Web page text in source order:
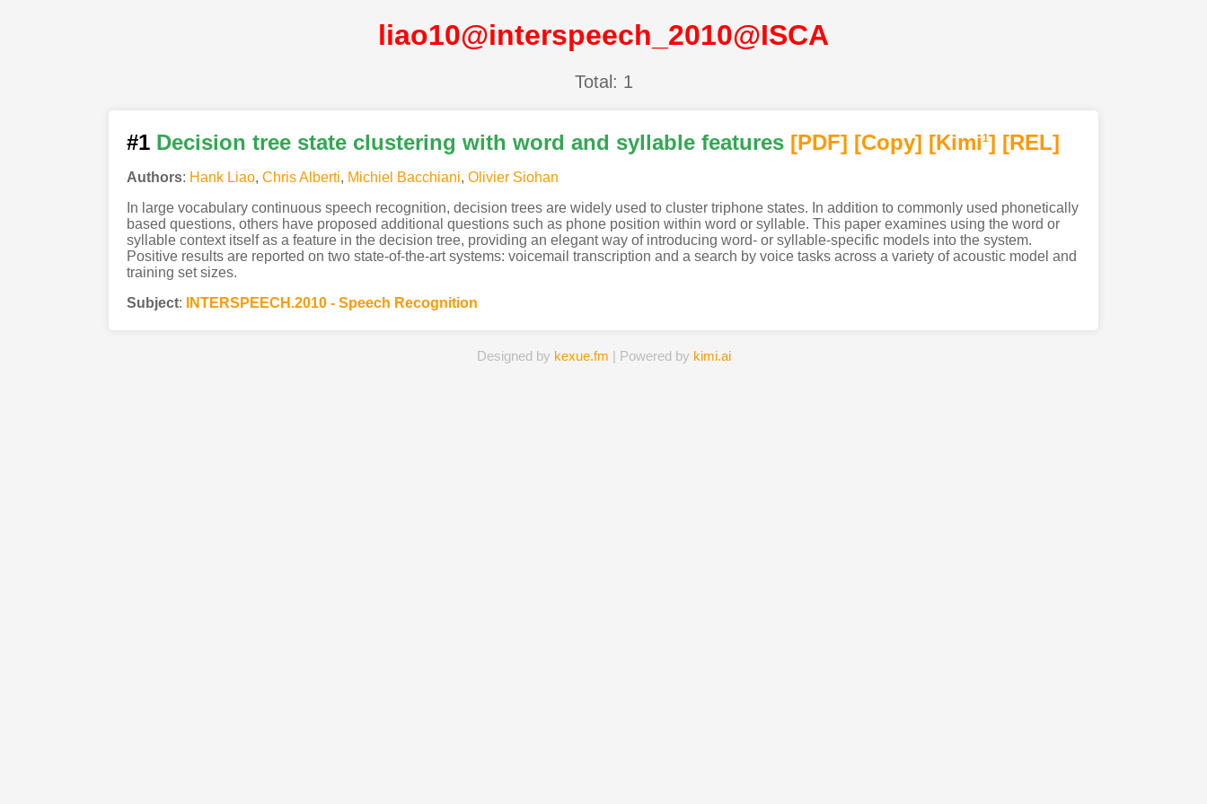
liao10@interspeech_2010@ISCA
Total: 1
#1 Decision tree state clustering with word and syllable features [PDF] [Copy] [Kimi1] [REL]
Authors: Hank Liao, Chris Alberti, Michiel Bacchiani, Olivier Siohan
In large vocabulary continuous speech recognition, decision trees are widely used to cluster triphone states. In addition to commonly used phonetically
based questions, others have proposed additional questions such as phone position within word or syllable. This paper examines using the word or
syllable context itself as a feature in the decision tree, providing an elegant way of introducing word- or syllable-specific models into the system.
Positive results are reported on two state-of-the-art systems: voicemail transcription and a search by voice tasks across a variety of acoustic model and
training set sizes.
Subject: INTERSPEECH.2010 - Speech Recognition
Designed by kexue.fm | Powered by kimi.ai